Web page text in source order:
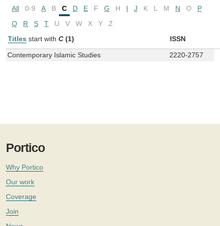
All 0-9 A B C D E F G H I J K L M N O
P
Q
R S T U V W X Y
Z
Titles start with C (1) ISSN
Contemporary Islamic Studies 2220-2757
Portico
Why Portico
Our work
Coverage
Join